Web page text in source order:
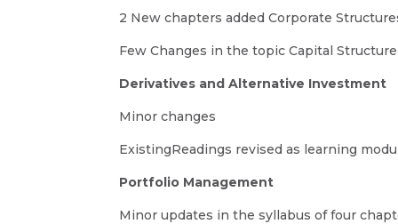
2 New chapters added Corporate
Few Changes in the topic Capital Structure
Derivatives and Alternative Investment
Minor changes
ExistingReadings revised as learning
Portfolio Management
Minor updates in the syllabus of four